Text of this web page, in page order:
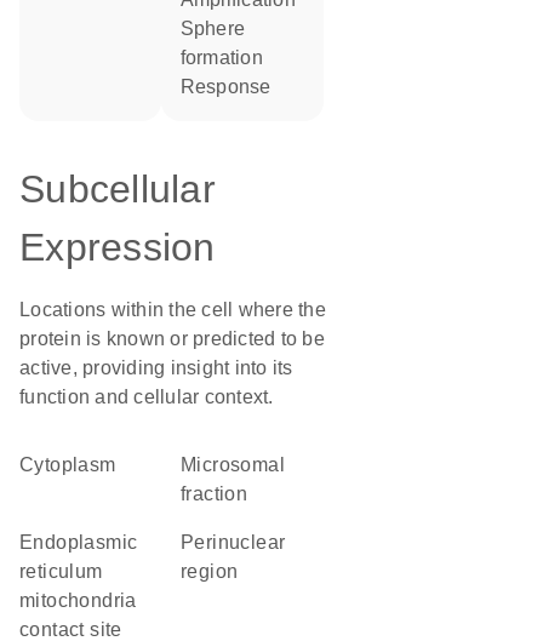
sphere
formation
response
Subcellular
Expression
Locations within the cell where the
protein is known or predicted to be
active, providing insight into its
function and cellular context.
Cytoplasm
microsomal
fraction
endoplasmic
reticulum
mitochondria
contact site
perinuclear
region